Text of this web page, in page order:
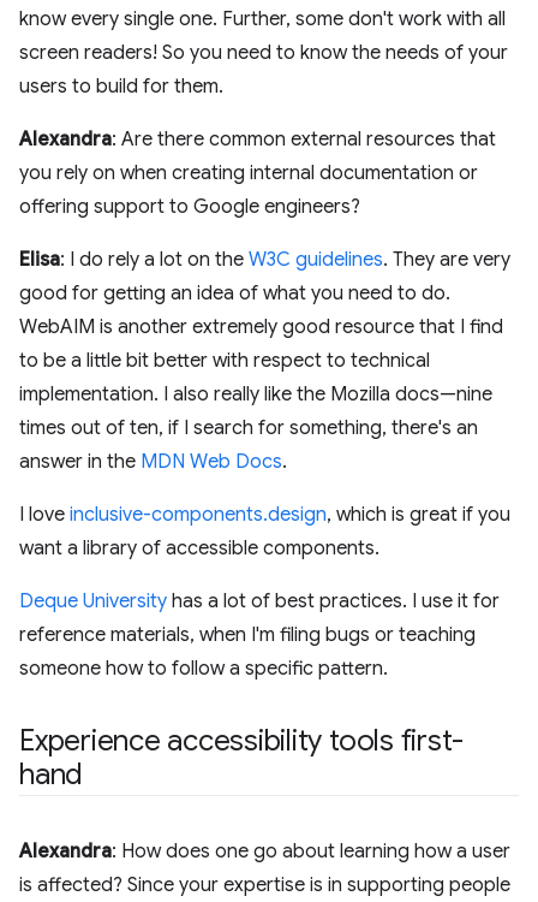
know every single one. Further, some don't work with all
screen readers! So you need to know the needs of your
users to build for them.
Alexandra: Are there common external resources that
you rely on when creating internal documentation or
offering support to Google engineers?
Elisa: I do rely a lot on the W3C guidelines. They are very
good for getting an idea of what you need to do.
WebAIM is another extremely good resource that I find
to be a little bit better with respect to technical
implementation. I also really like the Mozilla docs—nine
times out of ten, if I search for something, there's an
answer in the MDN Web Docs.
I love inclusive-components.design, which is great if you
want a library of accessible components.
Deque University has a lot of best practices. I use it for
reference materials, when I'm filing bugs or teaching
someone how to follow a specific pattern.
Experience accessibility tools first-
hand
Alexandra: How does one go about learning how a user
is affected? Since your expertise is in supporting people